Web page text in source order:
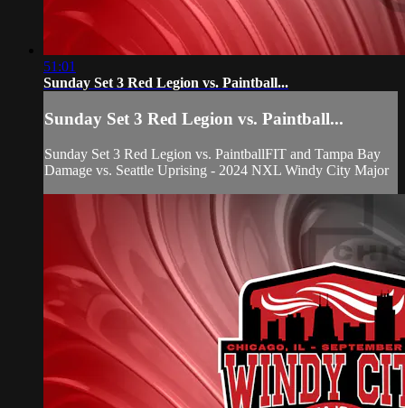
51:01
Sunday Set 3 Red Legion vs. Paintball...
Sunday Set 3 Red Legion vs. Paintball...
Sunday Set 3 Red Legion vs. PaintballFIT and Tampa Bay
Damage vs. Seattle Uprising - 2024 NXL Windy City Major